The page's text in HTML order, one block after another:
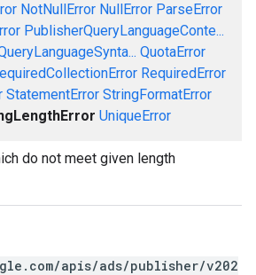
NotNullError NullError ParseError
PublisherQueryLanguageConte...
QuotaError
RequiredError
StatementError StringFormatError
UniqueError
do not meet given length
apis/ads/publisher/v202